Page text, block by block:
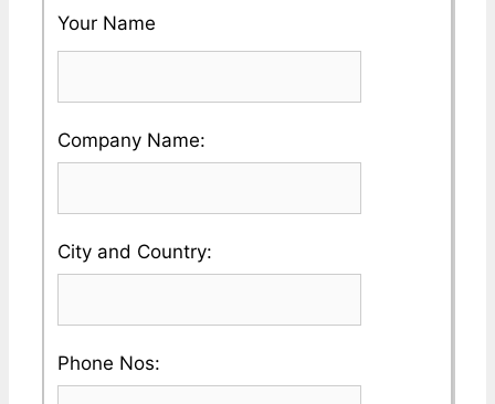
Your Name
Company Name:
Company
City and Country:
Country
Phone Nos: